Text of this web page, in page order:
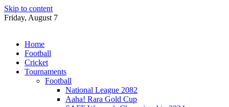
Skip to content
Friday, August 7
Home
Football
Cricket
Tournaments
Football
National League 2082
Aaha! Rara Gold Cup